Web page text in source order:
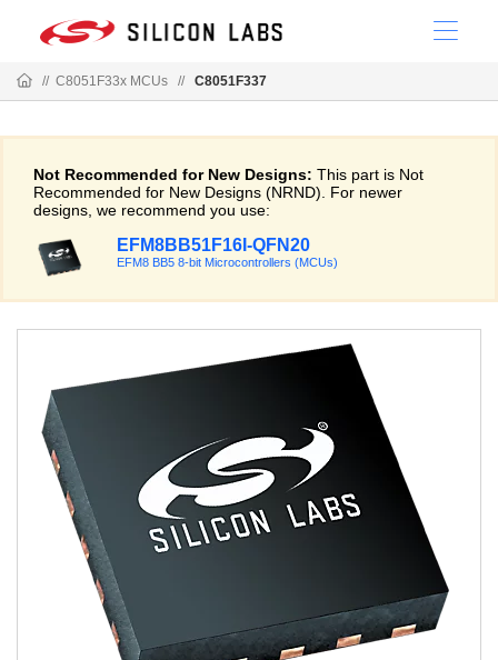
// C8051F33x MCUs // C8051F337
Not Recommended for New Designs: This part is Not
Recommended for New Designs (NRND). For newer
designs, we recommend you use:
EFM8BB51F16I-QFN20
EFM8 BB5 8-bit Microcontrollers (MCUs)